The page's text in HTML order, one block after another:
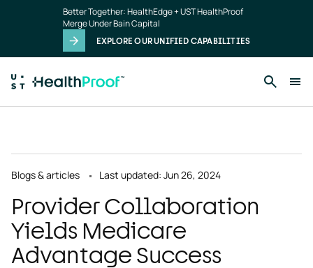
Better Together: HealthEdge + UST HealthProof
Merge Under Bain Capital
EXPLORE OUR UNIFIED CAPABILITIES
Blogs & articles Last updated: Jun 26, 2024
Provider Collaboration
Yields Medicare
Advantage Success